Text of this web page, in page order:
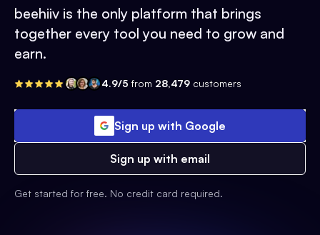
beehiiv is the only platform that brings
together every tool you need to grow and
earn.
4.9/5 from 28,479 customers
Sign up with Google
Sign up with email
Get started for free. No credit card required.